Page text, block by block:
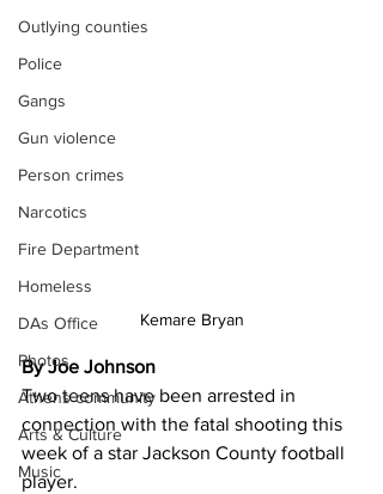
Outlying counties
Police
Gangs
Gun violence
Person crimes
Narcotics
Fire Department
Homeless
DAs Office
Photos
Athens community
Arts & Culture
Music
Kemare Bryan
By Joe Johnson
Two teens have been arrested in
connection with the fatal shooting this
week of a star Jackson County football
player.